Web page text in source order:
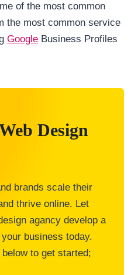
of the most common
the most common service
Google Business Profiles
Design
brands scale their
thrive online. Let
agancy develop a
business today.
to get started;